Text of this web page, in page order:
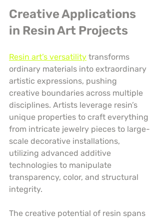
Creative Applications
in Resin Art Projects
Resin art’s versatility transforms
ordinary materials into extraordinary
artistic expressions, pushing
creative boundaries across multiple
disciplines. Artists leverage resin’s
unique properties to craft everything
from intricate jewelry pieces to large-
scale decorative installations,
utilizing advanced additive
technologies to manipulate
transparency, color, and structural
integrity.
The creative potential of resin spans